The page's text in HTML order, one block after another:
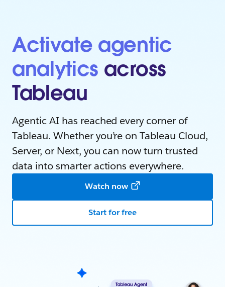
Activate agentic
analytics across
Tableau
Agentic AI has reached every corner of
Tableau. Whether you’re on Tableau Cloud,
Server, or Next, you can now turn trusted
data into smarter actions everywhere.
Watch now
Start for free